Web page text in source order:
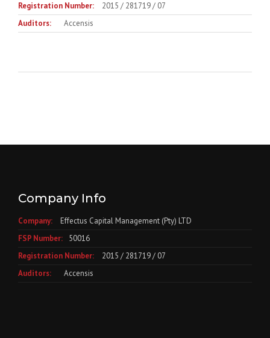
Registration Number:
2015 / 281719 / 07
Auditors:
Accensis
Company Info
Company:
Effectus Capital Management (Pty) LTD
FSP Number:
50016
Registration Number:
2015 / 281719 / 07
Auditors:
Accensis